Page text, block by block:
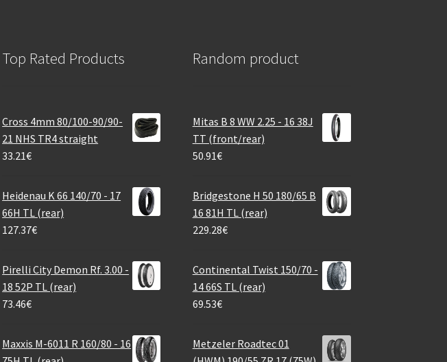
Top Rated Products
Cross 4mm 80/100-90/90-
21 NHS TR4 straight
33.21€
Heidenau K 66 140/70 - 17
66H TL (rear)
127.37€
Pirelli City Demon Rf. 3.00 -
18 52P TL (rear)
73.46€
Maxxis M-6011 R 160/80 - 16
Random product
Mitas B 8 WW 2.25 - 16 38J
TT (front/rear)
50.91€
Bridgestone H 50 180/65 B
16 81H TL (rear)
229.28€
Continental Twist 150/70 -
14 66S TL (rear)
69.53€
Metzeler Roadtec 01